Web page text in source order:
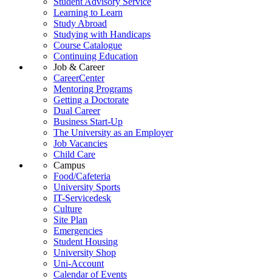
Learning to Learn
Study Abroad
Studying with Handicaps
Course Catalogue
Continuing Education
Job & Career
CareerCenter
Mentoring Programs
Getting a Doctorate
Dual Career
Business Start-Up
The University as an Employer
Job Vacancies
Child Care
Campus
Food/Cafeteria
University Sports
IT-Servicedesk
Culture
Site Plan
Emergencies
Student Housing
University Shop
Uni-Account
Calendar of Events